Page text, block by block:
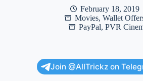
February 18, 2019
Movies, Wallet
PayPal, PVR
Join @AllTrickz on